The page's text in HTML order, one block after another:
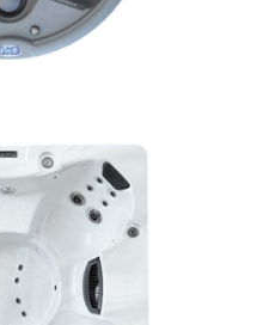
CA$ 9,600.00